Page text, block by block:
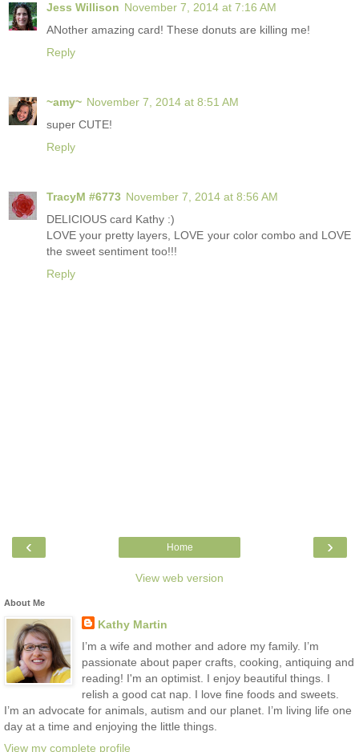
Jess Willison November 7, 2014 at 7:16 AM
ANother amazing card! These donuts are killing me!
Reply
~amy~ November 7, 2014 at 8:51 AM
super CUTE!
Reply
TracyM #6773 November 7, 2014 at 8:56 AM
DELICIOUS card Kathy :)
LOVE your pretty layers, LOVE your color combo and LOVE
the sweet sentiment too!!!
Reply
‹ ›
Home
View web version
About Me
Kathy Martin
I’m a wife and mother and adore my family. I’m
passionate about paper crafts, cooking, antiquing and
reading! I'm an optimist. I enjoy beautiful things. I
relish a good cat nap. I love fine foods and sweets.
I’m an advocate for animals, autism and our planet. I’m living life one
day at a time and enjoying the little things.
View my complete profile